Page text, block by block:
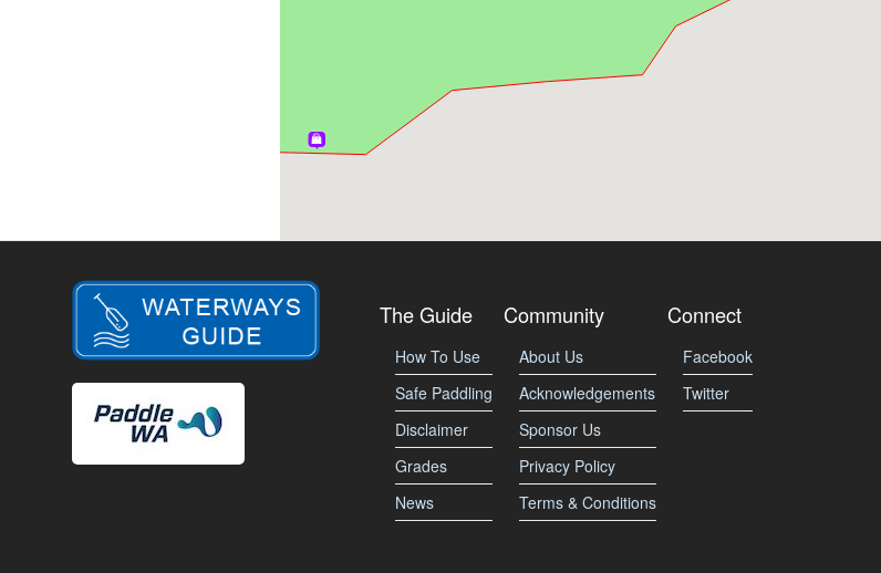
The Guide
How To Use
Safe Paddling
Disclaimer
Grades
News
Community
About Us
Acknowledgements
Sponsor Us
Privacy Policy
Terms & Conditions
Connect
Facebook
Twitter